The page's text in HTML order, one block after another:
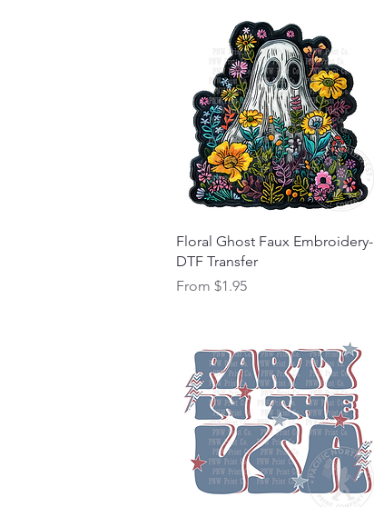
Quick View
Floral Ghost Faux Embroidery-
DTF Transfer
From $1.95
Sale Price